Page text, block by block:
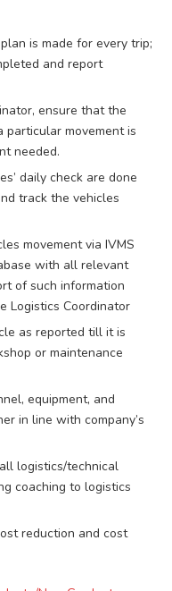
is made for every trip;
and report
ensure that the
movement is
needed.
daily check are done
track the vehicles
movement via IVMS
with all relevant
of such information
Logistics Coordinator
as reported till it is
or maintenance
equipment, and
in line with company’s
logistics/technical
coaching to logistics
reduction and cost